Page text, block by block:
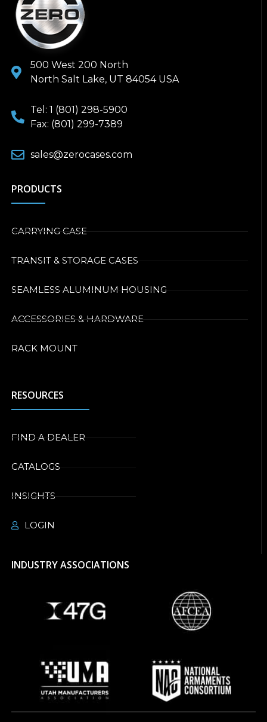
500 West 200 North
North Salt Lake, UT 84054 USA
Tel: 1 (801) 298-5900
Fax: (801) 299-7389
sales@zerocases.com
PRODUCTS
CARRYING CASE
TRANSIT & STORAGE CASES
SEAMLESS ALUMINUM HOUSING
ACCESSORIES & HARDWARE
RACK MOUNT
RESOURCES
FIND A DEALER
CATALOGS
INSIGHTS
LOGIN
INDUSTRY ASSOCIATIONS